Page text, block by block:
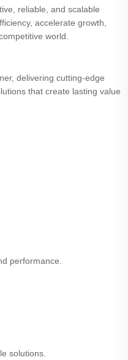
reliable, and scalable
accelerate growth,
world.
delivering cutting-edge
that create lasting value
performance.
solutions.